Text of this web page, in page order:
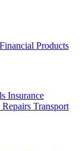
Products
Insurance
Repairs Transport